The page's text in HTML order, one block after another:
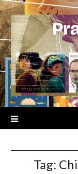
Skip
to
content
Tag: